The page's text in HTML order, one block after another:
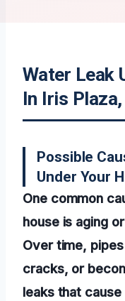
Water Leak
In Iris
Possible
Under Your
One common
house is aging
Over time,
cracks, or
leaks that